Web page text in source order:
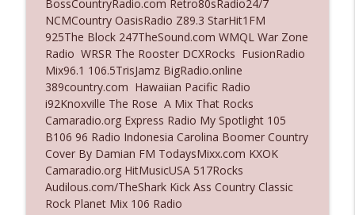
Ep. 3138: Courting Him Like Nobody's
Business
The Who Cares News podcast
info_outline
Ep. 3137: "I Don't Think She Wanna Be
Onstage Y'all"
The Who Cares News podcast
Ep. 3136: Still Considered Perfectly
Acceptable
The Who Cares News podcast
BossCountryRadio.com Retro80sRadio24/7
NCMCountry OasisRadio Z89.3 StarHit1FM
925The Block 247TheSound.com WMQL War Zone
Radio WRSR The Rooster DCXRocks FusionRadio
Mix96.1 106.5TrisJamz BigRadio.online
389country.com Hawaiian Pacific Radio
i92Knoxville The Rose A Mix That Rocks
Camaradio.org Express Radio My Spotlight 105
B106 96 Radio Indonesia Carolina Boomer Country
Cover By Damian FM TodaysMixx.com KXOK
Camaradio.org HitMusicUSA 517Rocks
Audilous.com/TheShark Kick Ass Country Classic
Rock Planet Mix 106 Radio